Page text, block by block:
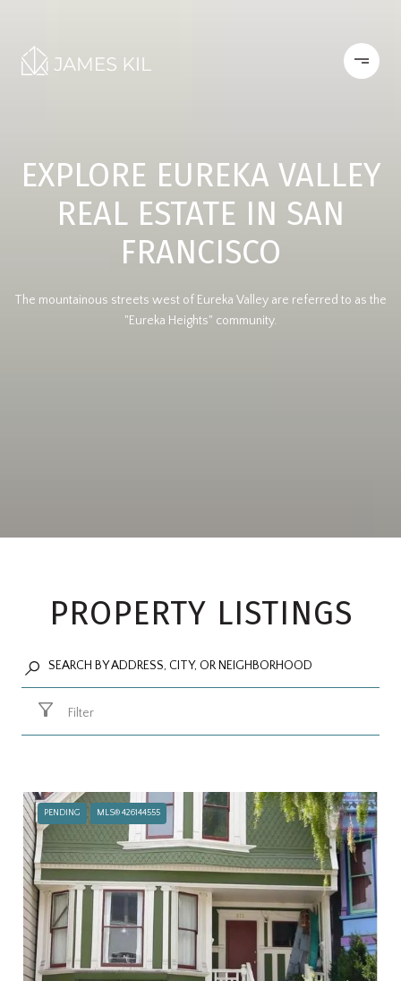
EXPLORE EUREKA VALLEY
REAL ESTATE IN SAN
FRANCISCO
The mountainous streets west of Eureka Valley are referred to as the
"Eureka Heights" community.
PROPERTY LISTINGS
Filter
PENDING MLS® 426144555